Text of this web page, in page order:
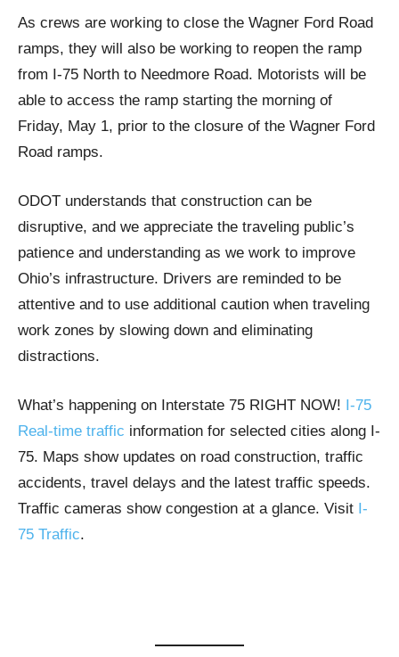
As crews are working to close the Wagner Ford Road
ramps, they will also be working to reopen the ramp
from I-75 North to Needmore Road. Motorists will be
able to access the ramp starting the morning of
Friday, May 1, prior to the closure of the Wagner Ford
Road ramps.
ODOT understands that construction can be
disruptive, and we appreciate the traveling public’s
patience and understanding as we work to improve
Ohio’s infrastructure. Drivers are reminded to be
attentive and to use additional caution when traveling
work zones by slowing down and eliminating
distractions.
What’s happening on Interstate 75 RIGHT NOW! I-75
Real-time traffic information for selected cities along I-
75. Maps show updates on road construction, traffic
accidents, travel delays and the latest traffic speeds.
Traffic cameras show congestion at a glance. Visit I-
75 Traffic.